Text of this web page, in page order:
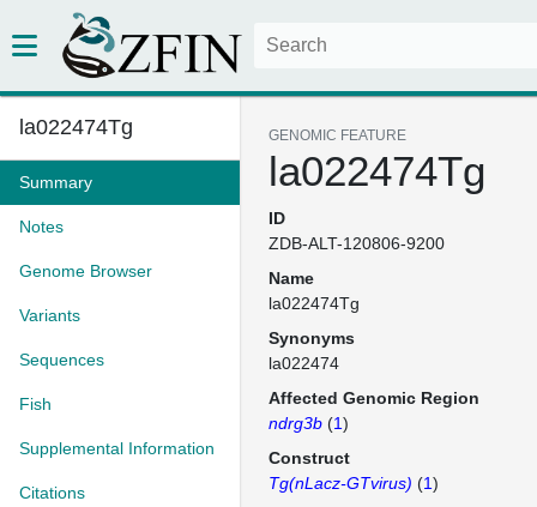
la022474Tg
Summary
Notes
Genome Browser
Variants
Sequences
Fish
Supplemental Information
Citations
GENOMIC FEATURE
la022474Tg
ID
ZDB-ALT-120806-9200
Name
la022474Tg
Synonyms
la022474
Affected Genomic Region
ndrg3b (1)
Construct
Tg(nLacz-GTvirus) (1)